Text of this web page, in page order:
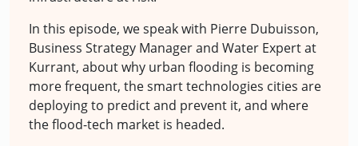
In this episode, we speak with Pierre Dubuisson,
Business Strategy Manager and Water Expert at
Kurrant, about why urban flooding is becoming
more frequent, the smart technologies cities are
deploying to predict and prevent it, and where
the flood-tech market is headed.